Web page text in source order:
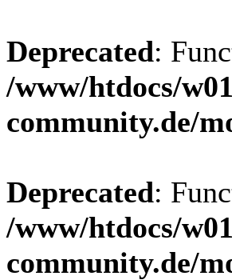
Deprecated:
/www/htdocs/
community.de/
Deprecated:
/www/htdocs/
community.de/